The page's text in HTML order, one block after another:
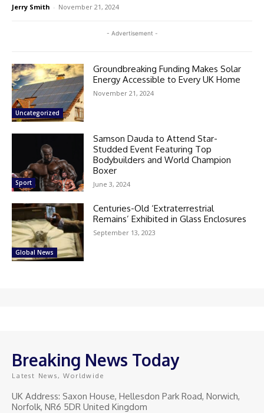
Jerry Smith - November 21, 2024
- Advertisement -
Uncategorized
Groundbreaking Funding Makes Solar
Energy Accessible to Every UK Home
November 21, 2024
Sport
Samson Dauda to Attend Star-
Studded Event Featuring Top
Bodybuilders and World Champion
Boxer
June 3, 2024
Global News
Centuries-Old ‘Extraterrestrial
Remains’ Exhibited in Glass Enclosures
September 13, 2023
Breaking News Today
Latest News, Worldwide
UK Address: Saxon House, Hellesdon Park Road, Norwich,
Norfolk, NR6 5DR United Kingdom